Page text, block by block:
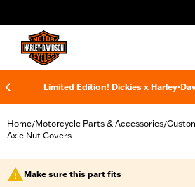
Limited Edition! Dickies x Harley-
Home/Motorcycle Parts & Accessories/
Axle Nut Covers
Make sure this part fits